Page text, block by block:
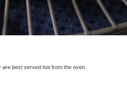
best served hot from the oven.